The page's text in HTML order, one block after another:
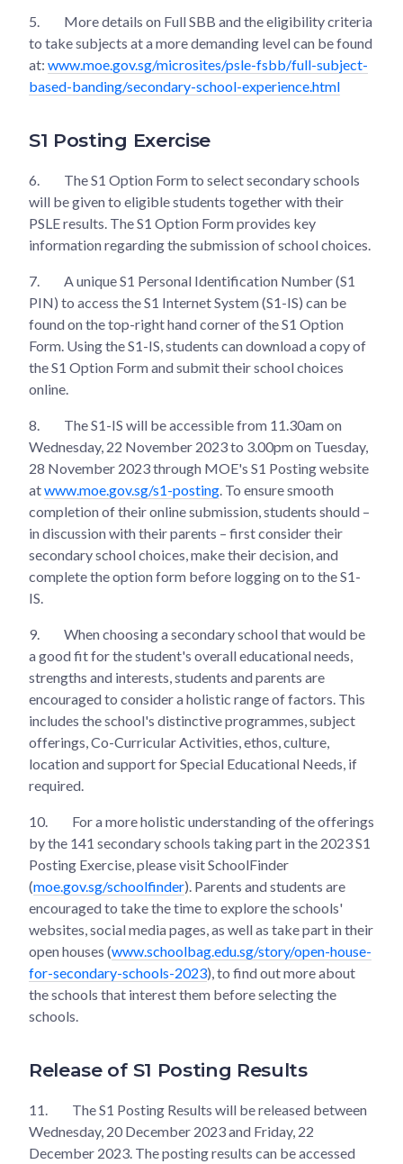
5.
More details on Full SBB and the eligibility criteria
to take subjects at a more demanding level can be found
at: www.moe.gov.sg/microsites/psle-fsbb/full-subject-
based-banding/secondary-school-experience.html
S1 Posting Exercise
6.
The S1 Option Form to select secondary schools
will be given to eligible students together with their
PSLE results. The S1 Option Form provides key
information regarding the submission of school choices.
7.
A unique S1 Personal Identification Number (S1
PIN) to access the S1 Internet System (S1-IS) can be
found on the top-right hand corner of the S1 Option
Form. Using the S1-IS, students can download a copy of
the S1 Option Form and submit their school choices
online.
8.
The S1-IS will be accessible from 11.30am on
Wednesday, 22 November 2023 to 3.00pm on Tuesday,
28 November 2023 through MOE's S1 Posting website
atwww.moe.gov.sg/s1-posting . To ensure smooth
completion of their online submission, students should –
in discussion with their parents – first consider their
secondary school choices, make their decision, and
complete the option form before logging on to the S1-
IS.
9.
When choosing a secondary school that would be
a good fit for the student's overall educational needs,
strengths and interests, students and parents are
encouraged to consider a holistic range of factors. This
includes the school's distinctive programmes, subject
offerings, Co-Curricular Activities, ethos, culture,
location and support for Special Educational Needs, if
required.
10.
For a more holistic understanding of the offerings
by the 141 secondary schools taking part in the 2023 S1
Posting Exercise, please visit SchoolFinder
(moe.gov.sg/schoolfinder). Parents and students are
encouraged to take the time to explore the schools'
websites, social media pages, as well as take part in their
open houses (www.schoolbag.edu.sg/story/open-house-
for-secondary-schools-2023), to find out more about
the schools that interest them before selecting the
schools.
Release of S1 Posting Results
11.
The S1 Posting Results will be released between
Wednesday, 20 December 2023 and Friday, 22
December 2023. The posting results can be accessed